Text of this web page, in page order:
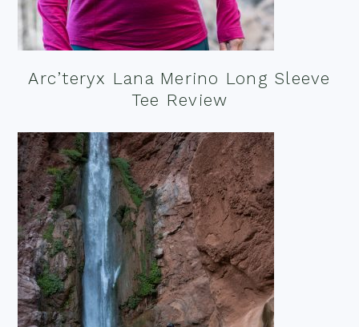
Arc’teryx Lana Merino Long Sleeve
Tee Review